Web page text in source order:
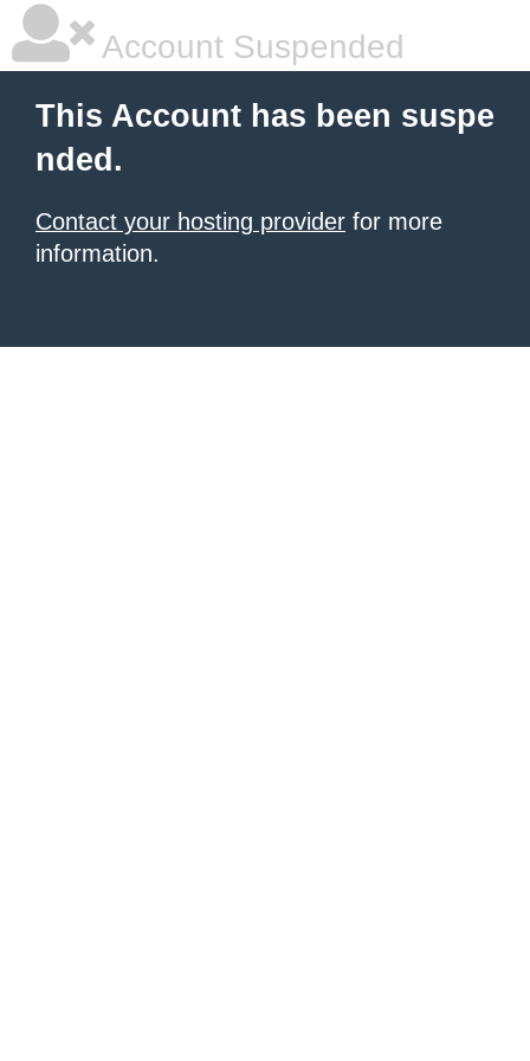
Account Suspended
This Account has been suspe
nded.
Contact your hosting provider for more
information.